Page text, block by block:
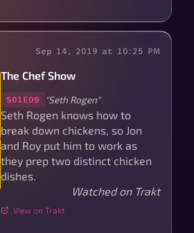
Sep 14, 2019 at 10:25 PM
The Chef Show
S01E09 "Seth Rogen"
Seth Rogen knows how to
break down chickens, so Jon
and Roy put him to work as
they prep two distinct chicken
dishes.
Watched on Trakt
View on Trakt